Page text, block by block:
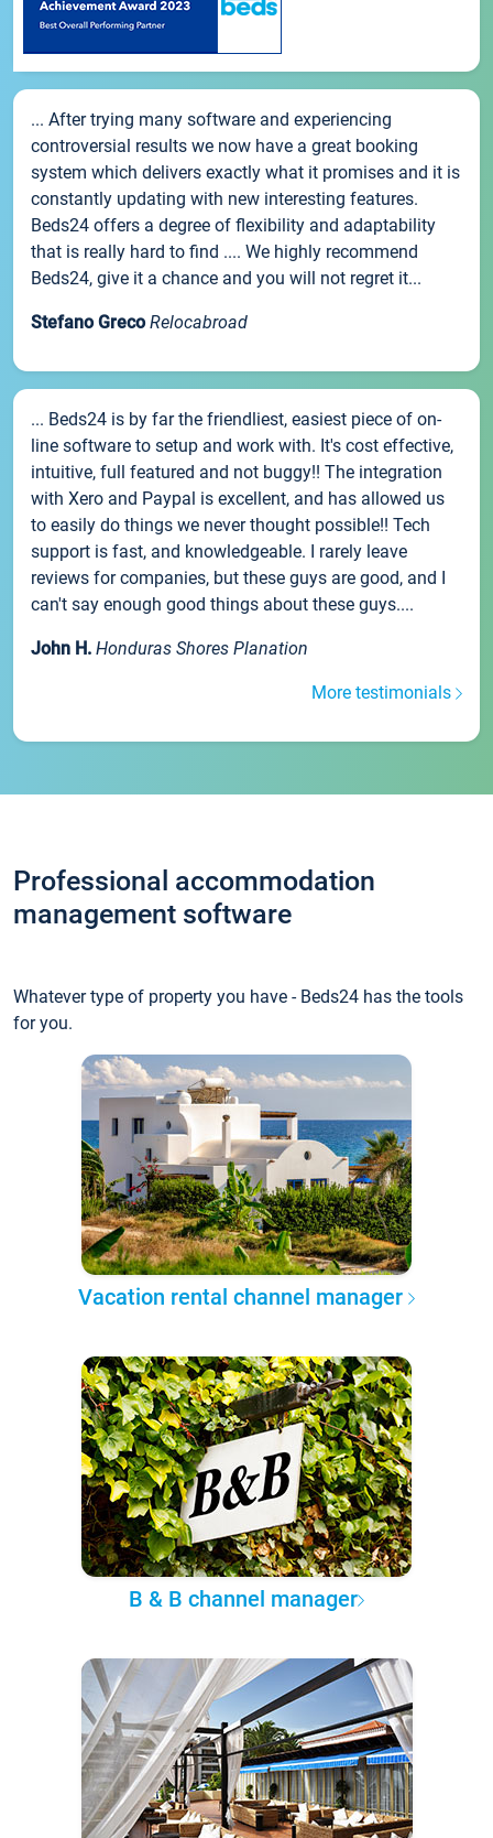
... After trying many software and experiencing
controversial results we now have a great booking
system which delivers exactly what it promises and it is
constantly updating with new interesting features.
Beds24 offers a degree of flexibility and adaptability
that is really hard to find .... We highly recommend
Beds24, give it a chance and you will not regret it...
Stefano Greco Relocabroad
... Beds24 is by far the friendliest, easiest piece of on-
line software to setup and work with. It's cost effective,
intuitive, full featured and not buggy!! The integration
with Xero and Paypal is excellent, and has allowed us
to easily do things we never thought possible!! Tech
support is fast, and knowledgeable. I rarely leave
reviews for companies, but these guys are good, and I
can't say enough good things about these guys....
John H. Honduras Shores Planation
More testimonials
Professional accommodation
management software
Whatever type of property you have - Beds24 has the tools
for you.
Vacation rental channel manager
B & B channel manager